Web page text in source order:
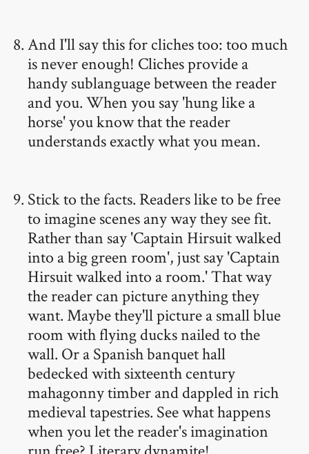
And I'll say this for cliches too: too much
is never enough! Cliches provide a
handy sublanguage between the reader
and you. When you say 'hung like a
horse' you know that the reader
understands exactly what you mean.
Stick to the facts. Readers like to be free
to imagine scenes any way they see fit.
Rather than say 'Captain Hirsuit walked
into a big green room', just say 'Captain
Hirsuit walked into a room.' That way
the reader can picture anything they
want. Maybe they'll picture a small blue
room with flying ducks nailed to the
wall. Or a Spanish banquet hall
bedecked with sixteenth century
mahagonny timber and dappled in rich
medieval tapestries. See what happens
when you let the reader's imagination